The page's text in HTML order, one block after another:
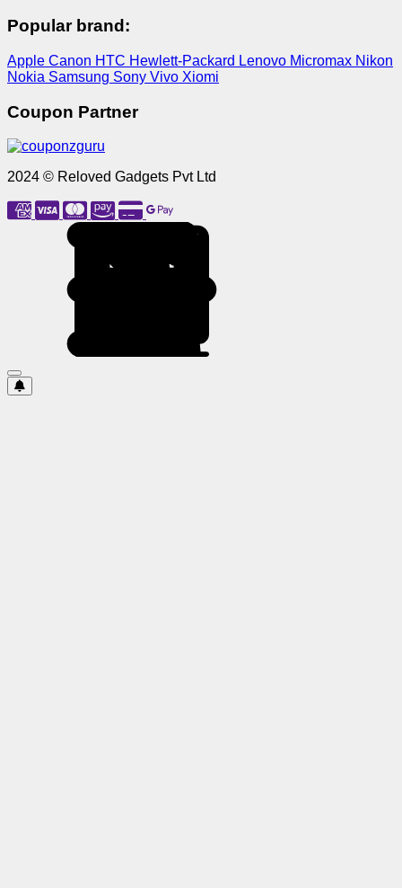
Popular brand:
Apple Canon HTC Hewlett-Packard Lenovo Micromax Nikon
Nokia Samsung Sony Vivo Xiomi
Coupon Partner
2024 © Reloved Gadgets Pvt Ltd